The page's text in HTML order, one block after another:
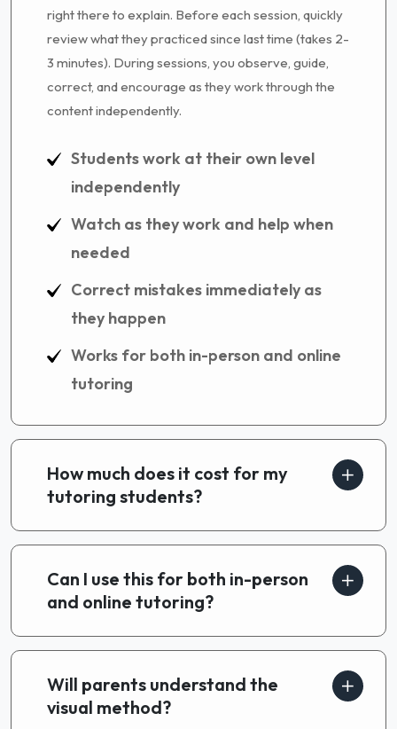
right there to explain. Before each session, quickly
review what they practiced since last time (takes 2-
3 minutes). During sessions, you observe, guide,
correct, and encourage as they work through the
content independently.
Students work at their own level
independently
Watch as they work and help when
needed
Correct mistakes immediately as
they happen
Works for both in-person and online
tutoring
How much does it cost for my
tutoring students?
Can I use this for both in-person
and online tutoring?
Will parents understand the
visual method?